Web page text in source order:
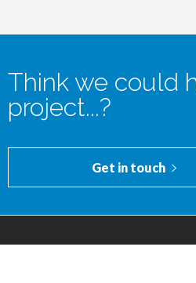
Get in touch
No.: 10516692. | VAT No.: 303